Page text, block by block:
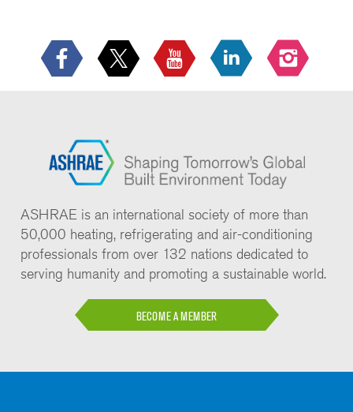
ASHRAE is an international society of more than
50,000 heating, refrigerating and air-conditioning
professionals from over 132 nations dedicated to
serving humanity and promoting a sustainable world.
BECOME A MEMBER